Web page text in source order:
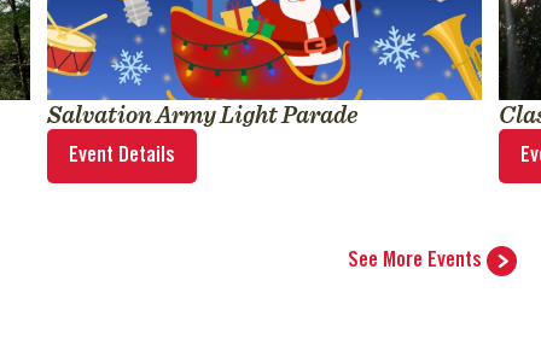
Salvation Army Light Parade
Event Details
See More Events